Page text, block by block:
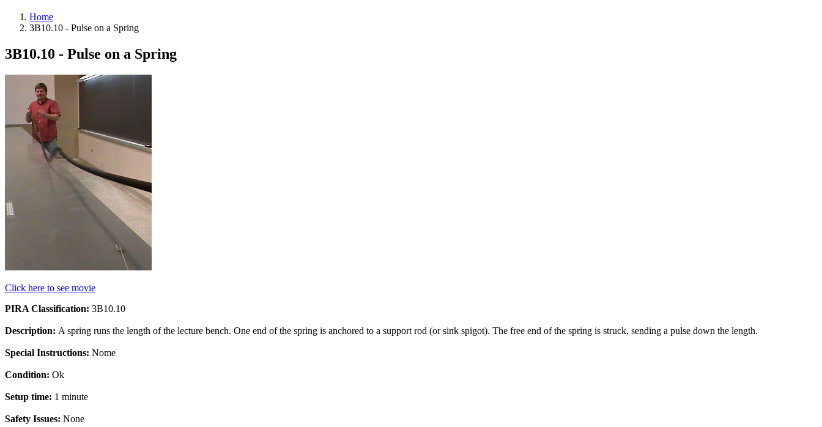
Home
3B10.10 - Pulse on a Spring
3B10.10 - Pulse on a Spring
Click here to see movie
PIRA Classification: 3B10.10
Description: A spring runs the length of the lecture bench. One end of the spring is anchored to a support rod (or sink spigot). The free end of the spring is struck, sending a pulse down the length.
Special Instructions: Nome
Condition: Ok
Setup time: 1 minute
Safety Issues: None